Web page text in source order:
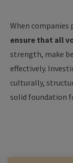
When
ensure that all
strength, make
effectively.
culturally,
solid foundation